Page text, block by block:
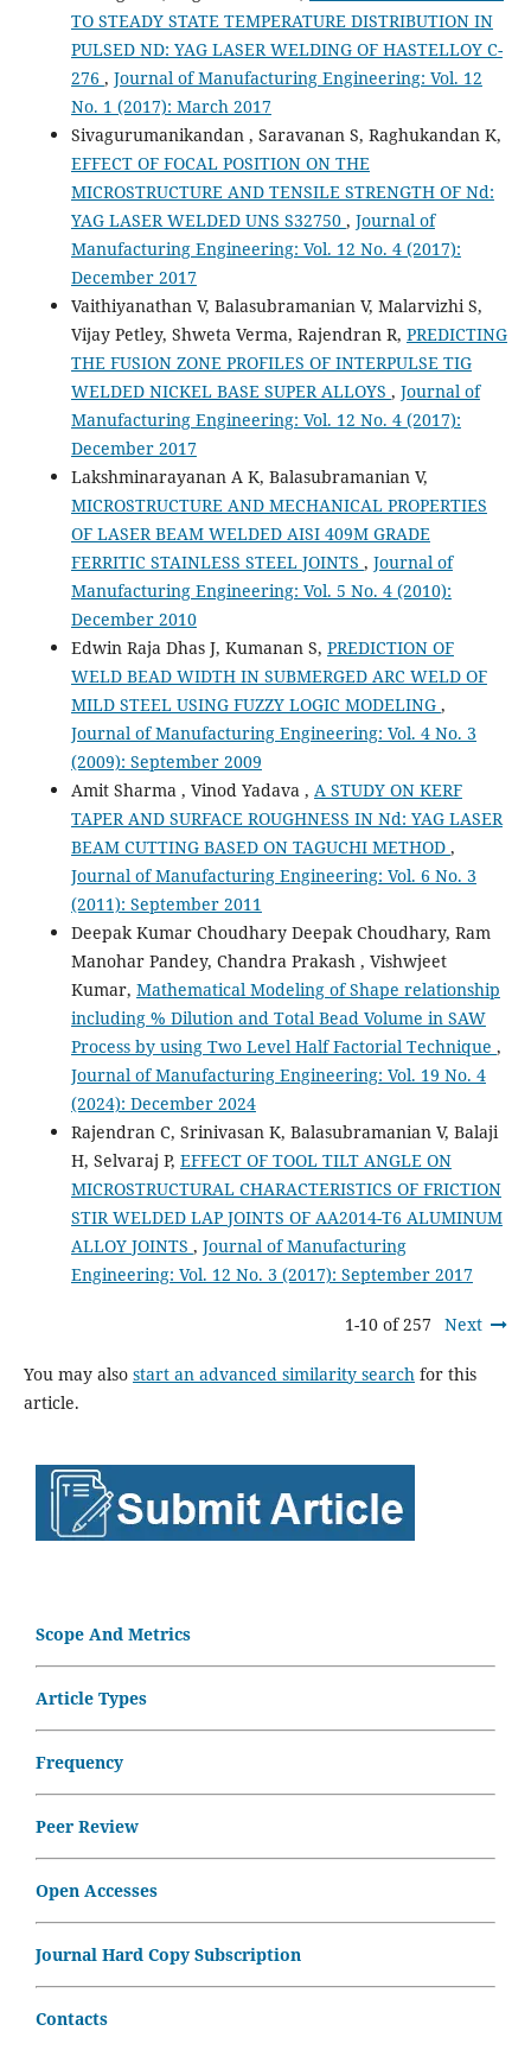
TO STEADY STATE TEMPERATURE DISTRIBUTION IN
PULSED ND: YAG LASER WELDING OF HASTELLOY C-
276 , Journal of Manufacturing Engineering: Vol. 12
No. 1 (2017): March 2017
Sivagurumanikandan , Saravanan S, Raghukandan K,
EFFECT OF FOCAL POSITION ON THE
MICROSTRUCTURE AND TENSILE STRENGTH OF Nd:
YAG LASER WELDED UNS S32750 , Journal of
Manufacturing Engineering: Vol. 12 No. 4 (2017):
December 2017
Vaithiyanathan V, Balasubramanian V, Malarvizhi S,
Vijay Petley, Shweta Verma, Rajendran R, PREDICTING
THE FUSION ZONE PROFILES OF INTERPULSE TIG
WELDED NICKEL BASE SUPER ALLOYS , Journal of
Manufacturing Engineering: Vol. 12 No. 4 (2017):
December 2017
Lakshminarayanan A K, Balasubramanian V,
MICROSTRUCTURE AND MECHANICAL PROPERTIES
OF LASER BEAM WELDED AISI 409M GRADE
FERRITIC STAINLESS STEEL JOINTS , Journal of
Manufacturing Engineering: Vol. 5 No. 4 (2010):
December 2010
Edwin Raja Dhas J, Kumanan S, PREDICTION OF
WELD BEAD WIDTH IN SUBMERGED ARC WELD OF
MILD STEEL USING FUZZY LOGIC MODELING ,
Journal of Manufacturing Engineering: Vol. 4 No. 3
(2009): September 2009
Amit Sharma , Vinod Yadava , A STUDY ON KERF
TAPER AND SURFACE ROUGHNESS IN Nd: YAG LASER
BEAM CUTTING BASED ON TAGUCHI METHOD ,
Journal of Manufacturing Engineering: Vol. 6 No. 3
(2011): September 2011
Deepak Kumar Choudhary Deepak Choudhary, Ram
Manohar Pandey, Chandra Prakash , Vishwjeet
Kumar, Mathematical Modeling of Shape relationship
including % Dilution and Total Bead Volume in SAW
Process by using Two Level Half Factorial Technique ,
Journal of Manufacturing Engineering: Vol. 19 No. 4
(2024): December 2024
Rajendran C, Srinivasan K, Balasubramanian V, Balaji
H, Selvaraj P, EFFECT OF TOOL TILT ANGLE ON
MICROSTRUCTURAL CHARACTERISTICS OF FRICTION
STIR WELDED LAP JOINTS OF AA2014-T6 ALUMINUM
ALLOY JOINTS , Journal of Manufacturing
Engineering: Vol. 12 No. 3 (2017): September 2017
1-10 of 257 Next
You may also start an advanced similarity searchfor this
article.
Scope And Metrics
Article Types
Frequency
Peer Review
Open Accesses
Journal Hard Copy Subscription
Contacts